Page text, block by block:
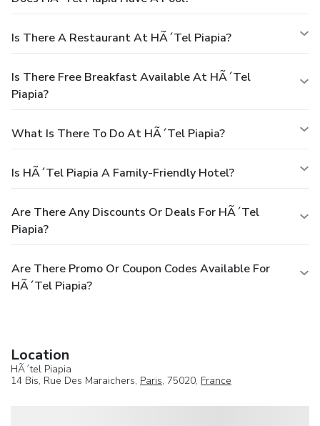
Is There A Restaurant At HÃ´tel Piapia?
Is There Free Breakfast Available At HÃ´tel
Piapia?
What Is There To Do At HÃ´tel Piapia?
Is HÃ´tel Piapia A Family-Friendly Hotel?
Are There Any Discounts Or Deals For HÃ´tel
Piapia?
Are There Promo Or Coupon Codes Available For
HÃ´tel Piapia?
Location
HÃ´tel Piapia
14 Bis, Rue Des Maraichers, Paris, 75020, France